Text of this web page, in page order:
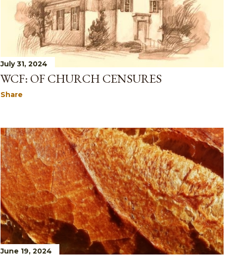
July 31, 2024
WCF: OF CHURCH CENSURES
Share
June 19, 2024